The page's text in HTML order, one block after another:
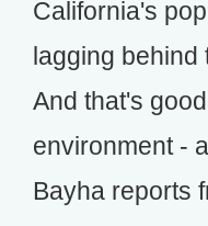
California's
lagging behind
And that's
environment -
Bayha reports